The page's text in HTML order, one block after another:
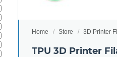
Home Store 3D Printer
TPU 3D Printer